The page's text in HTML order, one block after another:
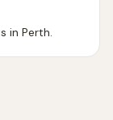
in Perth.